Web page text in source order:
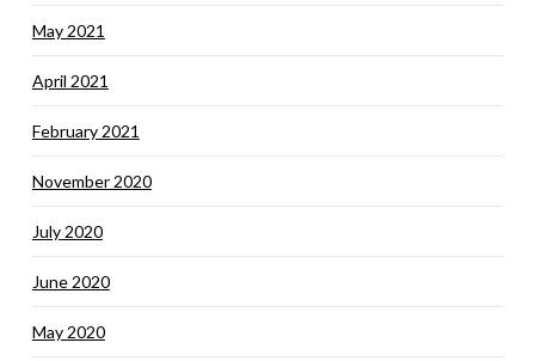
May 2021
April 2021
February 2021
November 2020
July 2020
June 2020
May 2020